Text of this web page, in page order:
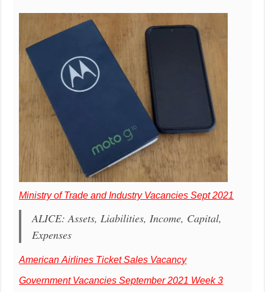
Ministry of Trade and Industry Vacancies Sept 2021
ALICE: Assets, Liabilities, Income, Capital,
Expenses
American Airlines Ticket Sales Vacancy
Government Vacancies September 2021 Week 3